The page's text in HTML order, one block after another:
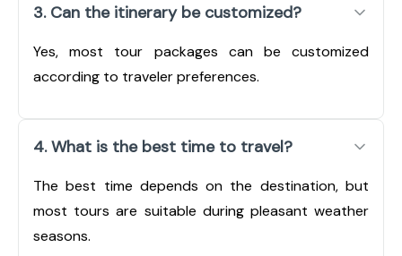
3. Can the itinerary be customized?
Yes, most tour packages can be customized
according to traveler preferences.
4. What is the best time to travel?
The best time depends on the destination, but
most tours are suitable during pleasant weather
seasons.